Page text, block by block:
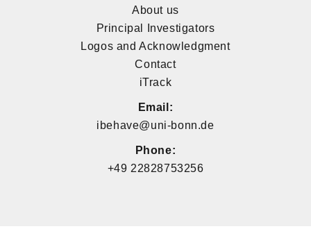
About us
Principal Investigators
Logos and Acknowledgment
Contact
iTrack
Email:
ibehave@uni-bonn.de
Phone:
+49 22828753256